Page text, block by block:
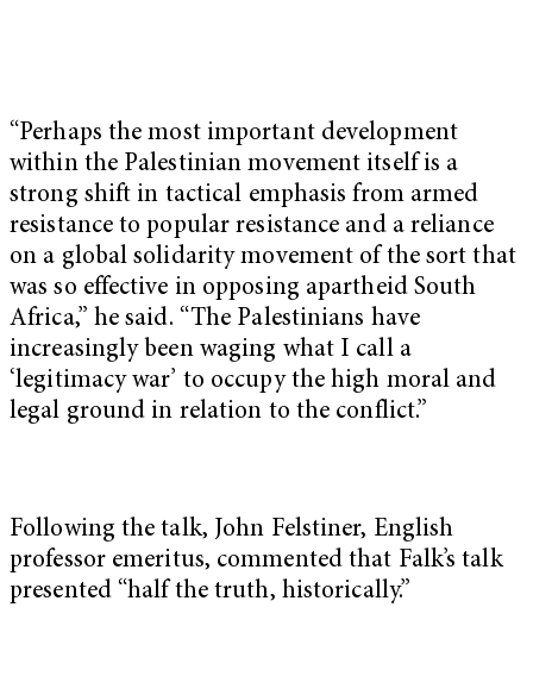
“Perhaps the most important development
within the Palestinian movement itself is a
strong shift in tactical emphasis from armed
resistance to popular resistance and a reliance
on a global solidarity movement of the sort that
was so effective in opposing apartheid South
Africa,” he said. “The Palestinians have
increasingly been waging what I call a
‘legitimacy war’ to occupy the high moral and
legal ground in relation to the conflict.”
Following the talk, John Felstiner, English
professor emeritus, commented that Falk’s talk
presented “half the truth, historically.”